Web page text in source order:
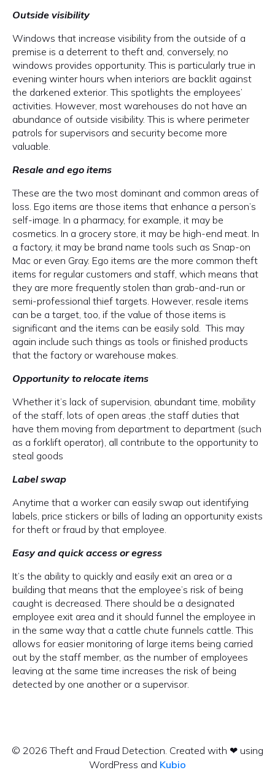
Outside visibility
Windows that increase visibility from the outside of a
premise is a deterrent to theft and, conversely, no
windows provides opportunity. This is particularly true in
evening winter hours when interiors are backlit against
the darkened exterior. This spotlights the employees’
activities. However, most warehouses do not have an
abundance of outside visibility. This is where perimeter
patrols for supervisors and security become more
valuable.
Resale and ego items
These are the two most dominant and common areas of
loss. Ego items are those items that enhance a person’s
self-image. In a pharmacy, for example, it may be
cosmetics. In a grocery store, it may be high-end meat. In
a factory, it may be brand name tools such as Snap-on
Mac or even Gray. Ego items are the more common theft
items for regular customers and staff, which means that
they are more frequently stolen than grab-and-run or
semi-professional thief targets. However, resale items
can be a target, too, if the value of those items is
significant and the items can be easily sold. This may
again include such things as tools or finished products
that the factory or warehouse makes.
Opportunity to relocate items
Whether it’s lack of supervision, abundant time, mobility
of the staff, lots of open areas ,the staff duties that
have them moving from department to department (such
as a forklift operator), all contribute to the opportunity to
steal goods
Label swap
Anytime that a worker can easily swap out identifying
labels, price stickers or bills of lading an opportunity exists
for theft or fraud by that employee.
Easy and quick access or egress
It’s the ability to quickly and easily exit an area or a
building that means that the employee’s risk of being
caught is decreased. There should be a designated
employee exit area and it should funnel the employee in
in the same way that a cattle chute funnels cattle. This
allows for easier monitoring of large items being carried
out by the staff member, as the number of employees
leaving at the same time increases the risk of being
detected by one another or a supervisor.
© 2026 Theft and Fraud Detection. Created with ❤ using
WordPress and Kubio